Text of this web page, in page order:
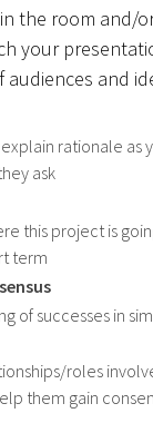
the room and/
your
and
rationale as
ask
this project is
term
of successes in
roles
them gain